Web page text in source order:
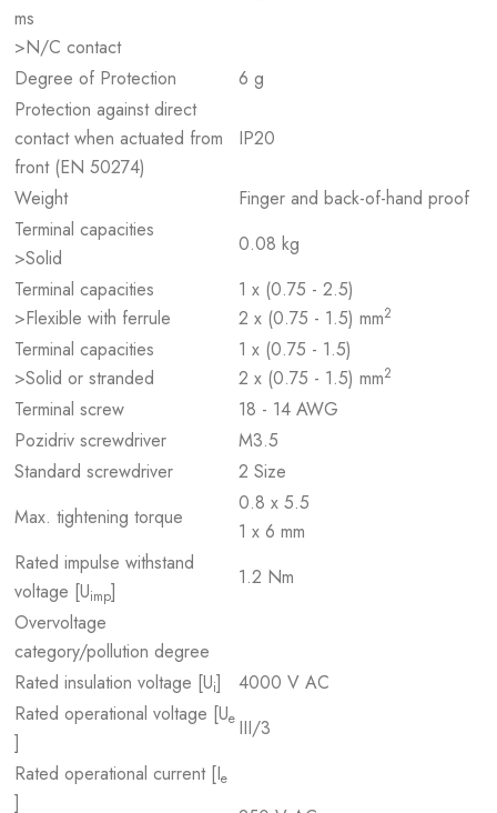
ms
>N/C contact
Degree of Protection
6 g
Protection against direct
contact when actuated from
front (EN 50274)
IP20
Weight
Finger and back-of-hand proof
Terminal capacities
>Solid
0.08 kg
Terminal capacities
>Flexible with ferrule
1 x (0.75 - 2.5)
2 x (0.75 - 1.5) mm2
Terminal capacities
>Solid or stranded
1 x (0.75 - 1.5)
2 x (0.75 - 1.5) mm2
Terminal screw
18 - 14 AWG
Pozidriv screwdriver
M3.5
Standard screwdriver
2 Size
Max. tightening torque
0.8 x 5.5
1 x 6 mm
Rated impulse withstand
voltage [Uimp]
1.2 Nm
Overvoltage
category/pollution degree
Rated insulation voltage [Ui]
4000 V AC
Rated operational voltage [Ue
]
III/3
Rated operational current [Ie
]